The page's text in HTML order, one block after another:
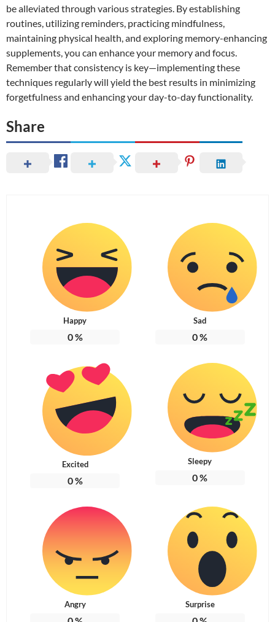
be alleviated through various strategies. By establishing
routines, utilizing reminders, practicing mindfulness,
maintaining physical health, and exploring memory-enhancing
supplements, you can enhance your memory and focus.
Remember that consistency is key—implementing these
techniques regularly will yield the best results in minimizing
forgetfulness and enhancing your day-to-day functionality.
Share
Happy
0%
Sad
0%
Excited
0%
Sleepy
0%
Angry Surprise